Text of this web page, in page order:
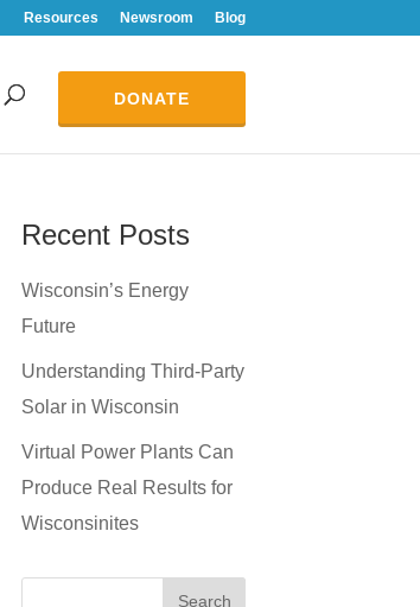
Resources Newsroom Blog
DONATE
Recent Posts
Wisconsin’s Energy
Future
Understanding Third-Party
Solar in Wisconsin
Virtual Power Plants Can
Produce Real Results for
Wisconsinites